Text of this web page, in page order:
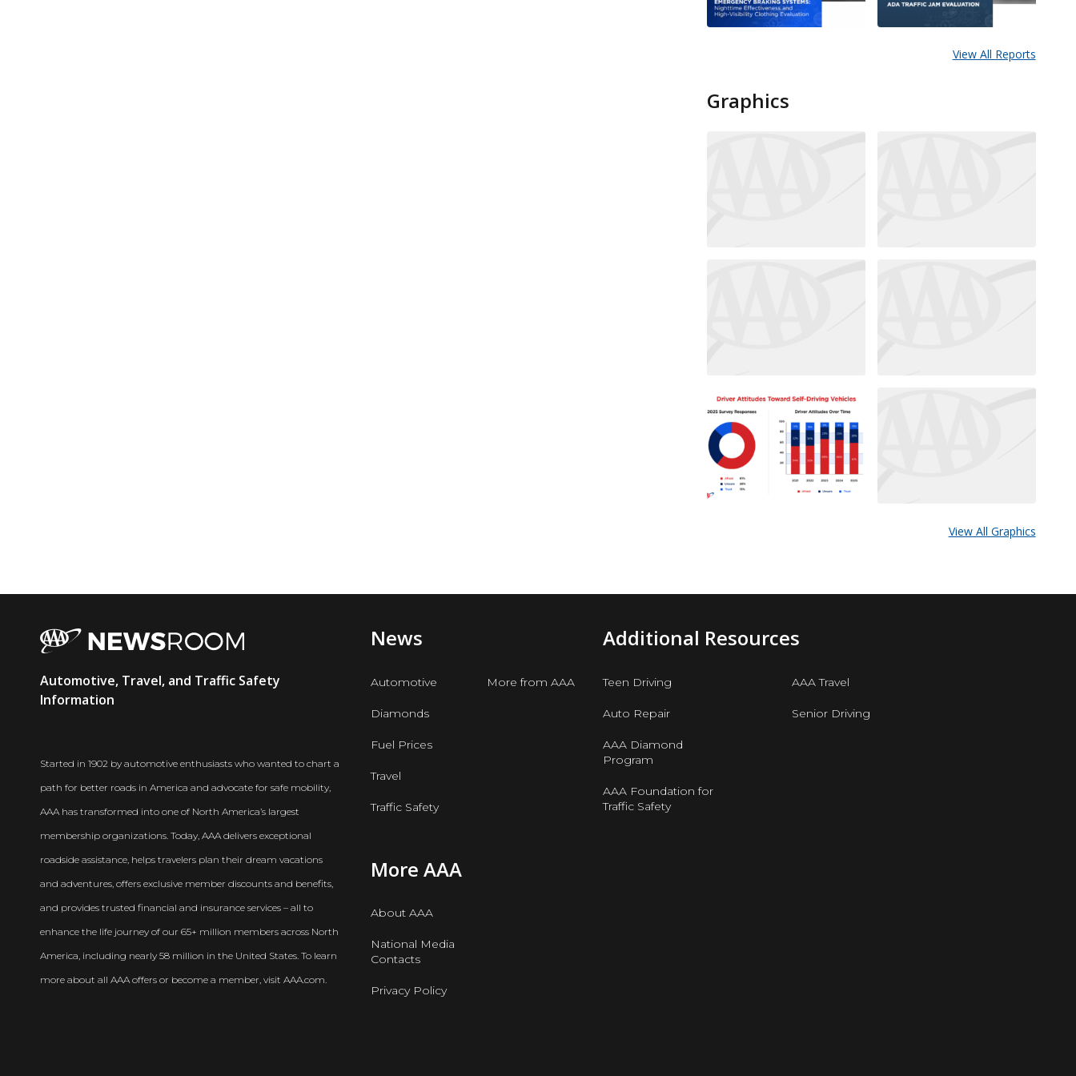
View All Reports
Graphics
View All Graphics
AAA
Newsroom
Automotive, Travel, and Traffic Safety
Information
Started in 1902 by automotive enthusiasts who wanted to chart a
path for better roads in America and advocate for safe mobility,
AAA has transformed into one of North America’s largest
membership organizations. Today, AAA delivers exceptional
roadside assistance, helps travelers plan their dream vacations
and adventures, offers exclusive member discounts and benefits,
and provides trusted financial and insurance services – all to
enhance the life journey of our 65+ million members across North
America, including nearly 58 million in the United States. To learn
more about all AAA offers or become a member, visit AAA.com.
News
Automotive
Diamonds
Fuel Prices
Travel
Traffic Safety
More from AAA
Additional Resources
Teen Driving
Auto Repair
AAA Diamond
Program
AAA Foundation for
Traffic Safety
AAA Travel
Senior Driving
More AAA
About AAA
National Media
Contacts
Privacy Policy